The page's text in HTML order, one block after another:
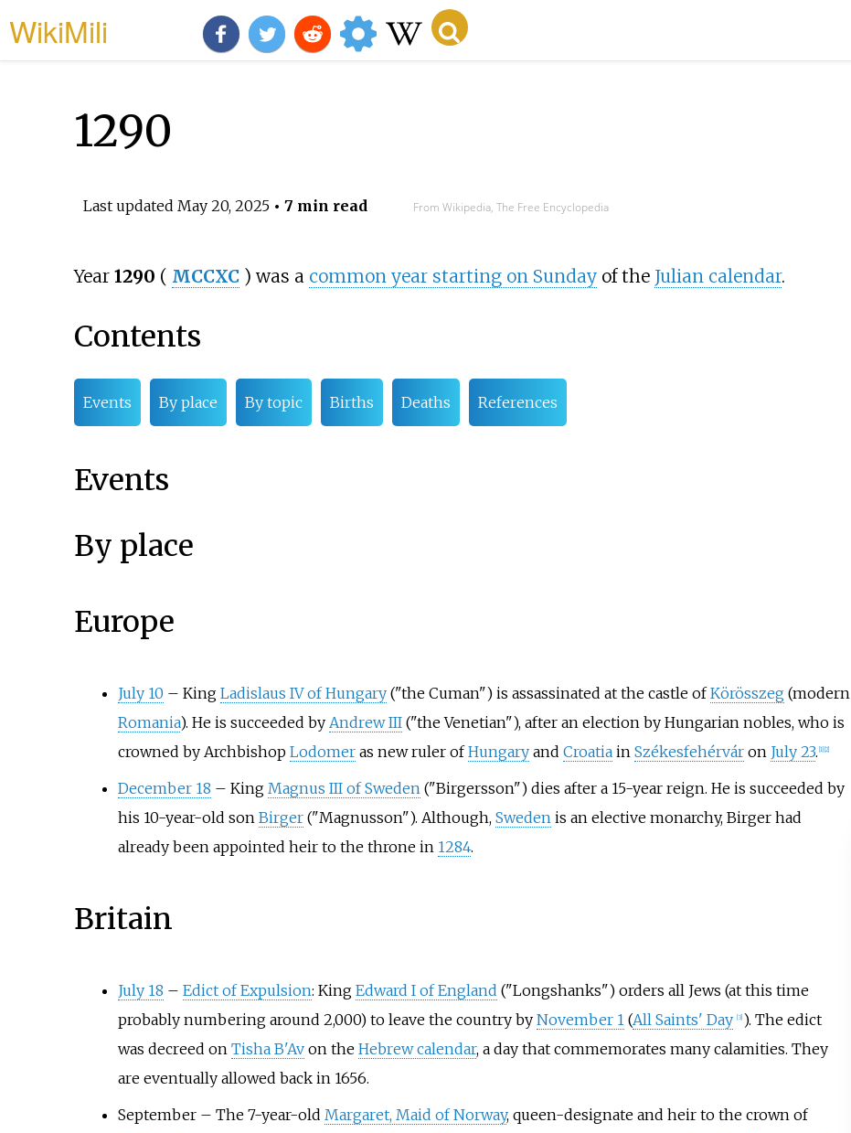
WikiMili
1290
Last updated May 20, 2025• 7 min read From Wikipedia, The Free Encyclopedia
Year 1290 ( MCCXC ) was a common year starting on Sundayof the Julian calendar.
Contents
Events By place By topic Births Deaths References
Events
By place
Europe
July 10 – King Ladislaus IV of Hungary("the Cuman") is assassinated at the castle ofKörösszeg(modern
Romania). He is succeeded by Andrew III("the Venetian"), after an election by Hungarian nobles, who is
crowned by Archbishop Lodomeras new ruler ofHungaryand Croatiain Székesfehérváron July 23. 1] 2]
December 18 – King Magnus III of Sweden("Birgersson") dies after a 15-year reign. He is succeeded by
his 10-year-old son Birger("Magnusson"). Although, Swedenis an elective monarchy, Birger had
already been appointed heir to the throne in 1284.
Britain
July 18 – Edict of Expulsion: King Edward I of England ("Longshanks") orders all Jews (at this time
probably numbering around 2,000) to leave the country by November 1(All Saints' Day 3] ). The edict
was decreed on Tisha B'Avon the Hebrew calendar, a day that commemorates many calamities. They
are eventually allowed back in 1656.
September – The 7-year-old Margaret, Maid of Norway, queen-designate and heir to the crown of